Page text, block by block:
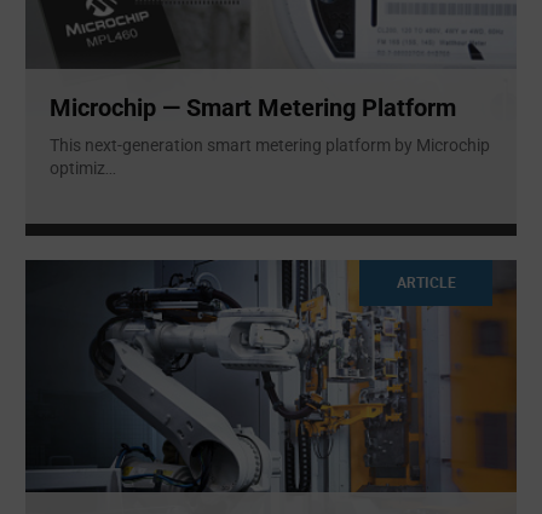
Microchip — Smart Metering Platform
This next-generation smart metering platform by Microchip
optimiz
ARTICLE